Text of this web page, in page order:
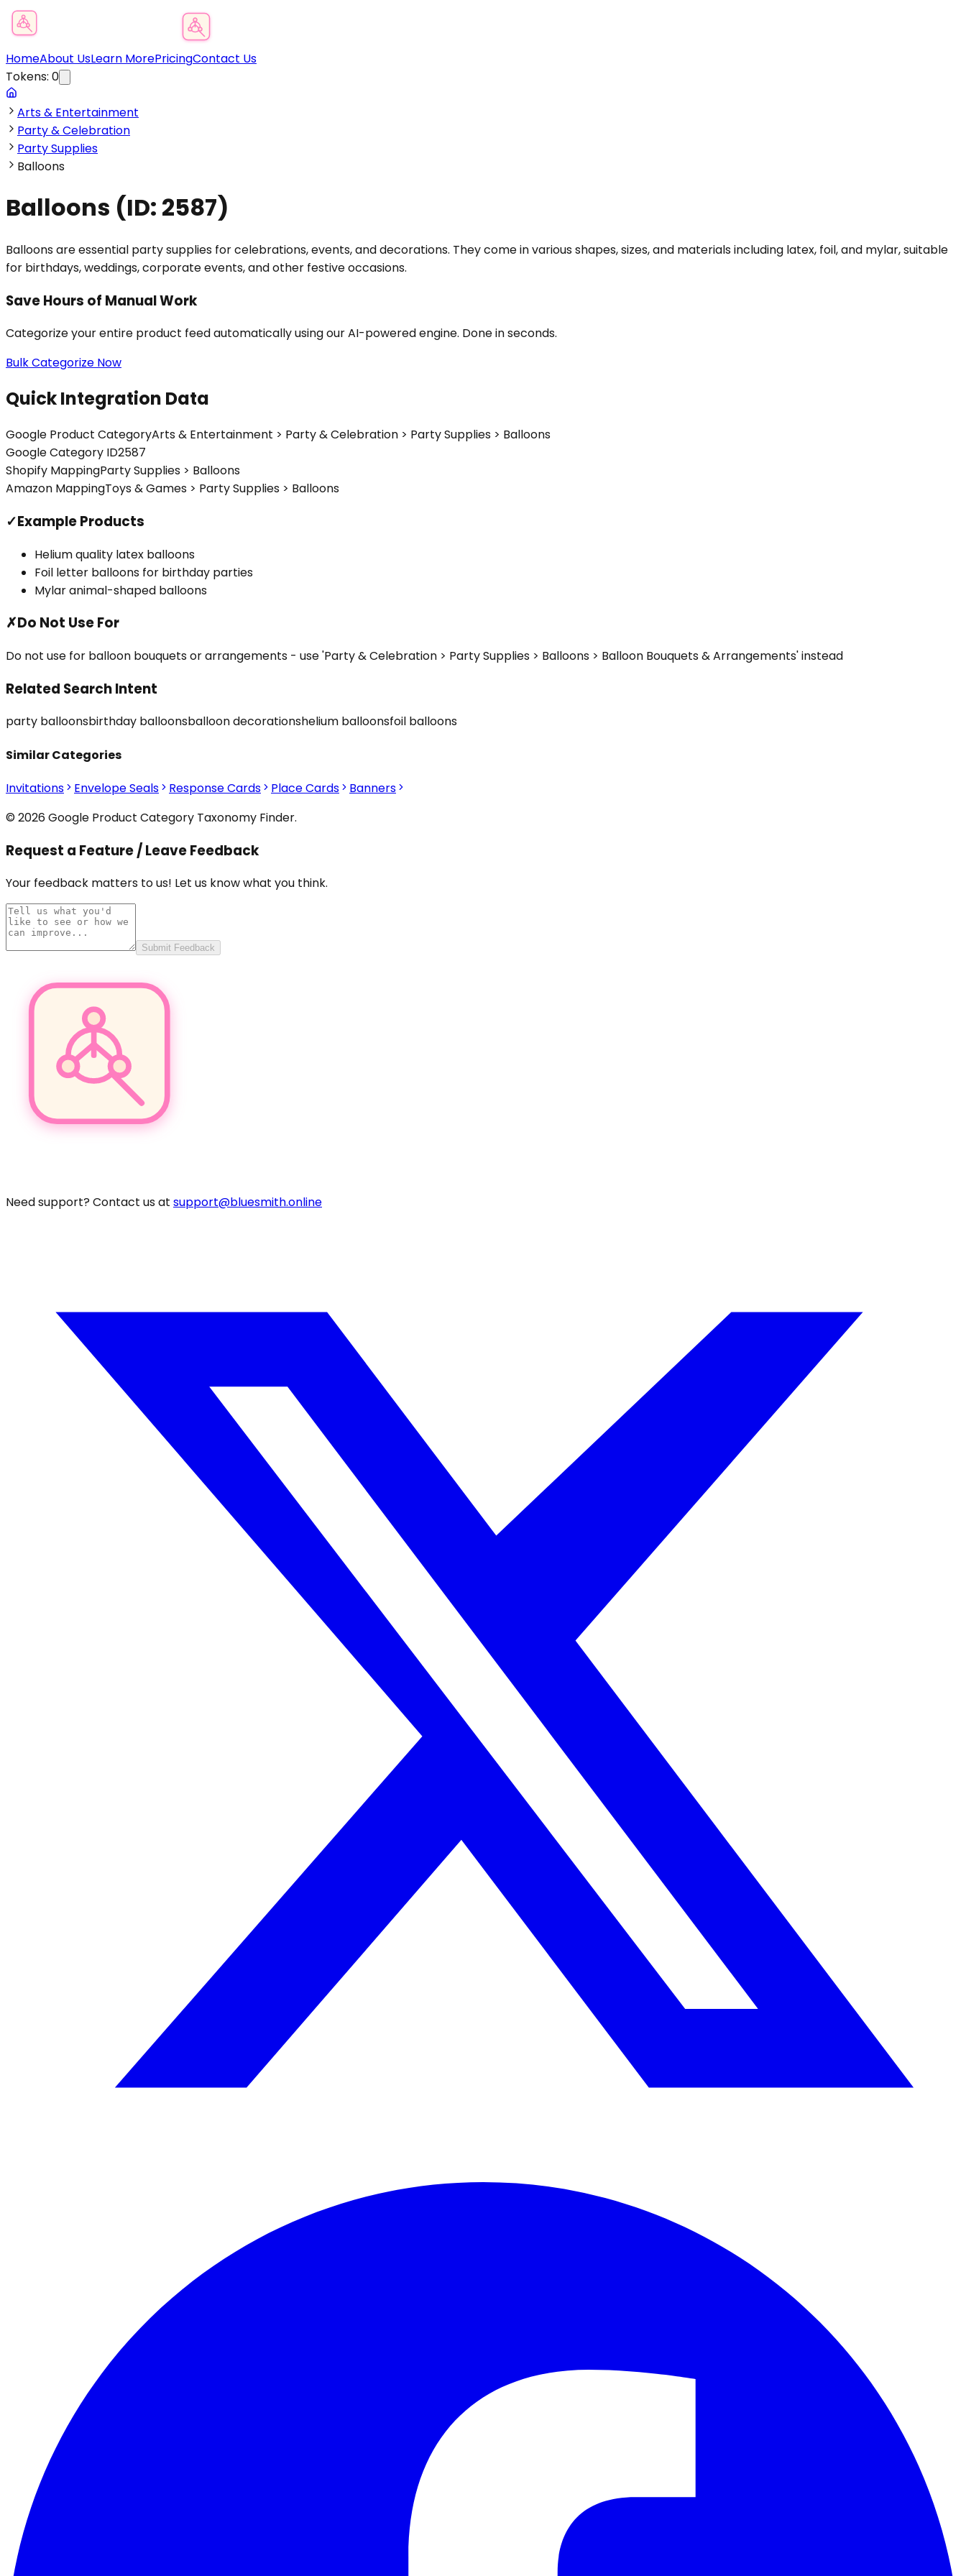
HomeAbout UsLearn MorePricingContact Us
Tokens: 0
Arts & Entertainment
Party & Celebration
Party Supplies
Balloons
Balloons (ID: 2587)
Balloons are essential party supplies for celebrations, events, and decorations. They come in various shapes, sizes, and materials including latex, foil, and mylar, suitable
for birthdays, weddings, corporate events, and other festive occasions.
Save Hours of Manual Work
Categorize your entire product feed automatically using our AI-powered engine. Done in seconds.
Bulk Categorize Now
Quick Integration Data
Google Product CategoryArts & Entertainment > Party & Celebration > Party Supplies > Balloons
Google Category ID2587
Shopify MappingParty Supplies > Balloons
Amazon MappingToys & Games > Party Supplies > Balloons
✓Example Products
Helium quality latex balloons
Foil letter balloons for birthday parties
Mylar animal-shaped balloons
✗Do Not Use For
Do not use for balloon bouquets or arrangements - use 'Party & Celebration > Party Supplies > Balloons > Balloon Bouquets & Arrangements' instead
Related Search Intent
party balloonsbirthday balloonsballoon decorationshelium balloonsfoil balloons
Similar Categories
Invitations Envelope Seals Response Cards Place Cards
Banners
© 2026 Google Product Category Taxonomy Finder.
Request a Feature / Leave Feedback
Your feedback matters to us! Let us know what you think.
Submit Feedback
Need support? Contact us at support@bluesmith.online